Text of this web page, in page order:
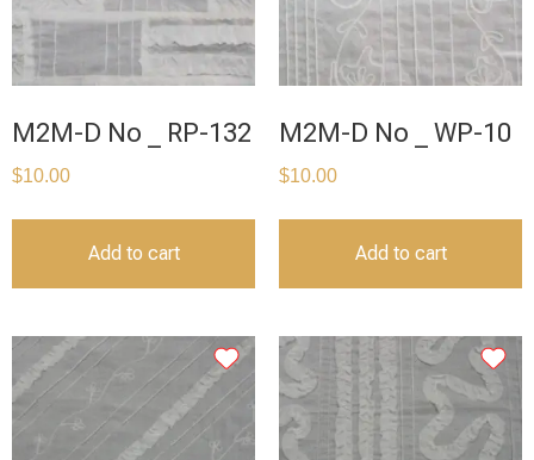
M2M-D No _ RP-132
$10.00
Add to cart
M2M-D No _ WP-10
$10.00
Add to cart